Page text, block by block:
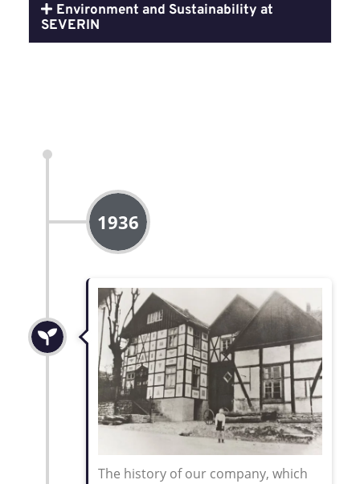
Environment and Sustainability at
SEVERIN
1936
The history of our company, which